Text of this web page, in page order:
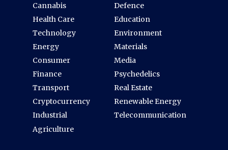
Cannabis
Health Care
Technology
Energy
Consumer
Finance
Transport
Cryptocurrency
Industrial
Agriculture
Defence
Education
Environment
Materials
Media
Psychedelics
Real Estate
Renewable Energy
Telecommunication